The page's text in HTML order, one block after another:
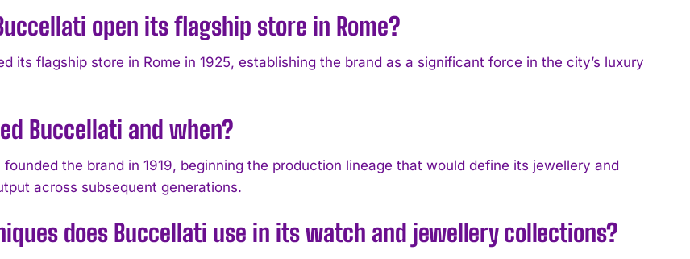
open its flagship store in Rome?
its flagship store in Rome in 1925, establishing the brand as a significant force in the city’s luxury
Buccellati and when?
the brand in 1919, beginning the production lineage that would define its jewellery and
across subsequent generations.
does Buccellati use in its watch and jewellery collections?